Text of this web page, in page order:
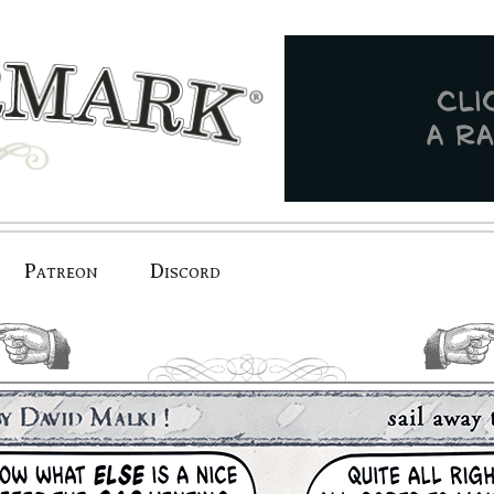
Patreon Discord
previous. next.